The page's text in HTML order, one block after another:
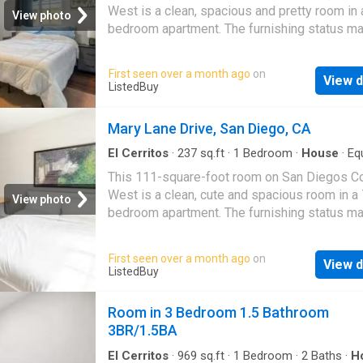
tons of shopping. Looking for tenants that
'forever home' and treats it as if it were their
View photo
West is a clean, spacious and pretty room in
bedroom apartment. The furnishing status
request, depending on the availability. About
Home. Get the best price at ListedBuy!
First seen over a month ago on
ListedBuy
View
View photo
Mary Lane Drive, San Diego, CA
El Cerritos · 237 sq.ft · 1 Bedroom · House ·
This 111-square-foot room on San Diegos
West is a clean, cute and spacious room in a
bedroom apartment. The furnishing status
request, depending on the availability. About
Home. Get the best price at ListedBuy!
First seen over a month ago on
ListedBuy
View
Room in 3 Bedroom 1.5 Bathroom
3BR/1.5BA
El Cerritos · 969 sq.ft · 1 Bedroom · 2 Baths ·